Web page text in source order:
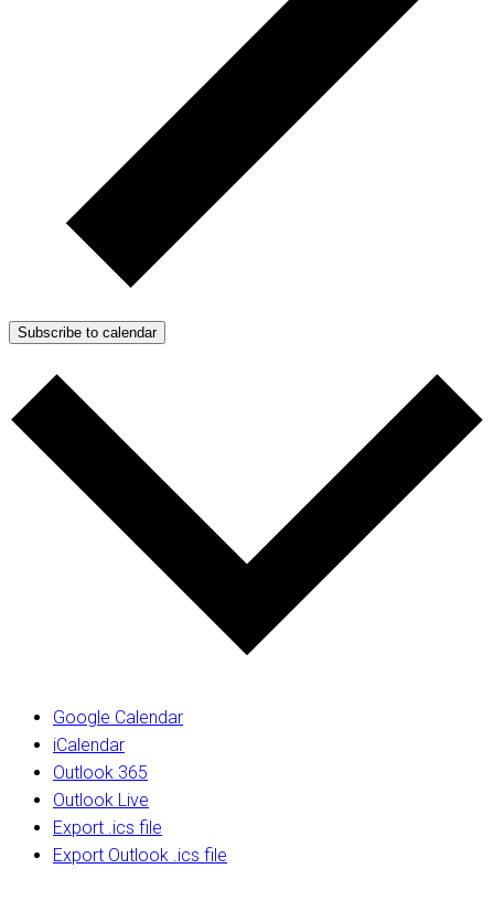
Subscribe to calendar
Google Calendar
iCalendar
Outlook 365
Outlook Live
Export .ics file
Export Outlook .ics file